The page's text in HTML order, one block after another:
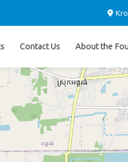
Contact Us About the